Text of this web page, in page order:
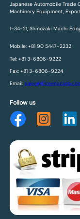
Japanese Automobile Trade
Machinery Equipment,
1-34-21, Shinozaki Machi
Mobile: +81 90 5447-2232
Tel: +81 3-6806-9222
Fax: +81 3-6806-9224
Email:
Follow us